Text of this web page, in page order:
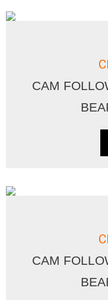
CAM
CAM